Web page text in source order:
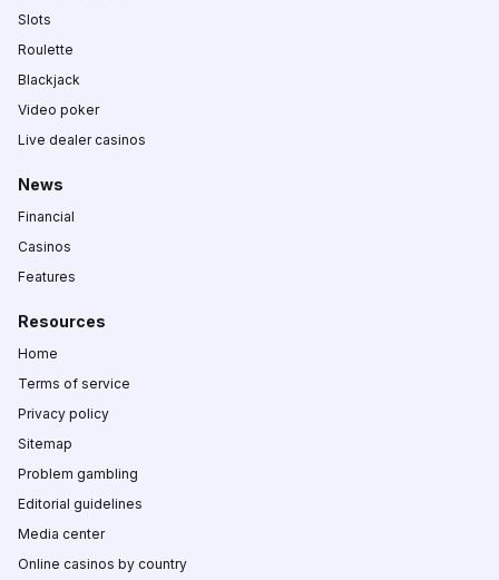
Slots
Roulette
Blackjack
Video poker
Live dealer casinos
News
Financial
Casinos
Features
Resources
Home
Terms of service
Privacy policy
Sitemap
Problem gambling
Editorial guidelines
Media center
Online casinos by country